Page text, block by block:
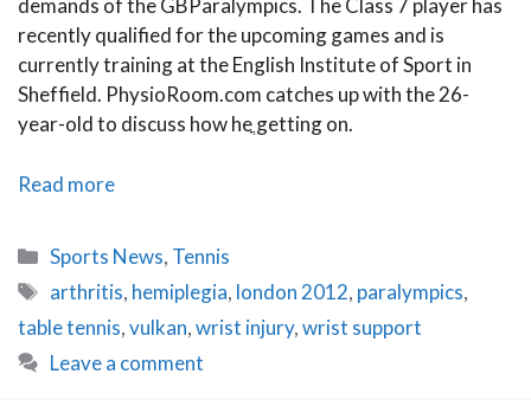
demands of the GBParalympics. The Class 7 player has
recently qualified for the upcoming games and is
currently training at the English Institute of Sport in
Sheffield. PhysioRoom.com catches up with the 26-
year-old to discuss how heֳ getting on.
Read moreWe
Paralympic
Table
Tennis
Champion
Categories
Sports News, Tennis
Tags
arthritis, hemiplegia, london 2012, paralympics,
table tennis,vulkan,wrist injury,wrist support
Leave a comment